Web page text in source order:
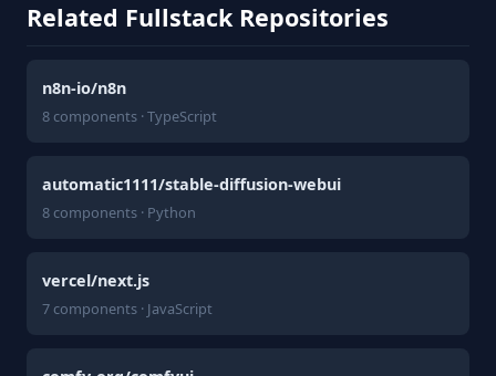
Related Fullstack Repositories
n8n-io/n8n
8 components · TypeScript
automatic1111/stable-diffusion-webui
8 components · Python
vercel/next.js
7 components · JavaScript